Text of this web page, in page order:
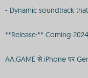
- Dynamic soundtrack
**Release:** Coming 2024
AA.GAME से iPhone पर